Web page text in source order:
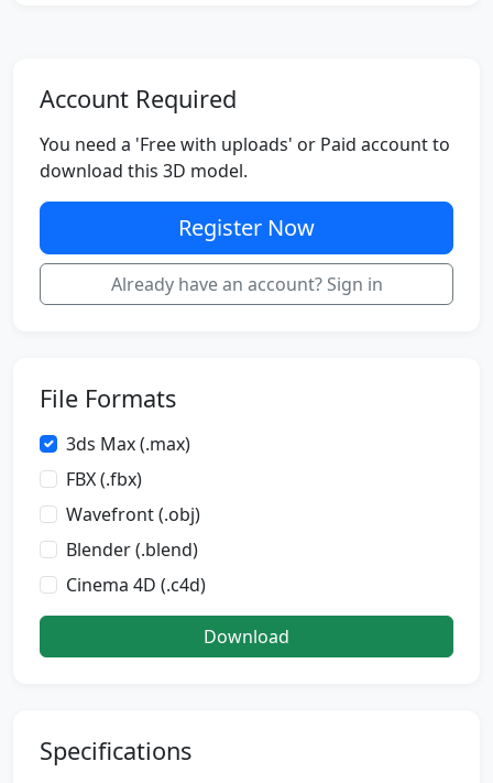
Account Required
You need a 'Free with uploads' or Paid account to
download this 3D model.
Register Now
Already have an account? Sign in
File Formats
3ds Max (.max)
FBX (.fbx)
Wavefront (.obj)
Blender (.blend)
Cinema 4D (.c4d)
Download
Specifications